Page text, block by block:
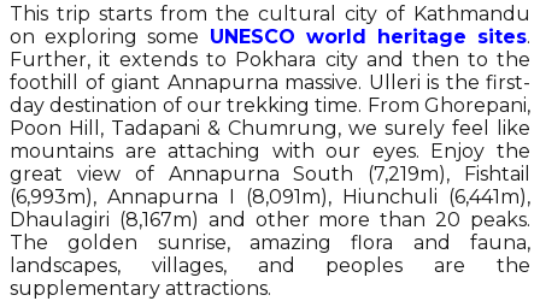
This trip starts from the cultural city of Kathmandu
on exploring some UNESCO world heritage sites.
Further, it extends to Pokhara city and then to the
foothill of giant Annapurna massive. Ulleri is the first-
day destination of our trekking time. From Ghorepani,
Poon Hill, Tadapani & Chumrung, we surely feel like
mountains are attaching with our eyes. Enjoy the
great view of Annapurna South (7,219m), Fishtail
(6,993m), Annapurna I (8,091m), Hiunchuli (6,441m),
Dhaulagiri (8,167m) and other more than 20 peaks.
The golden sunrise, amazing flora and fauna,
landscapes, villages, and peoples are the
supplementary attractions.